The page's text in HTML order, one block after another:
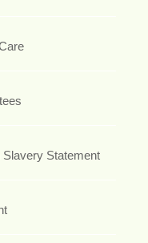
Slavery Statement